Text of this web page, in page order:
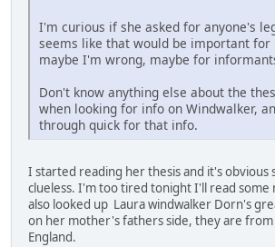
I'm curious if she asked for anyone's
seems like that would be important for
maybe I'm wrong, maybe for
Don't know anything else about the
when looking for info on Windwalker,
through quick for that info.
I started reading her thesis and it's obvious
clueless. I'm too tired tonight I'll read
also looked up Laura windwalker Dorn's
on her mother's fathers side, they are from
England.